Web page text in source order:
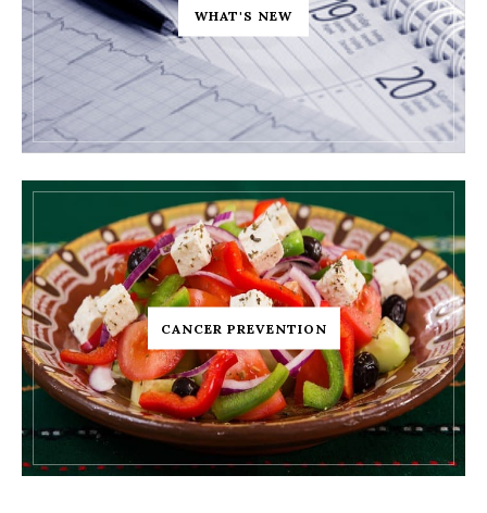
WHAT'S NEW
CANCER PREVENTION